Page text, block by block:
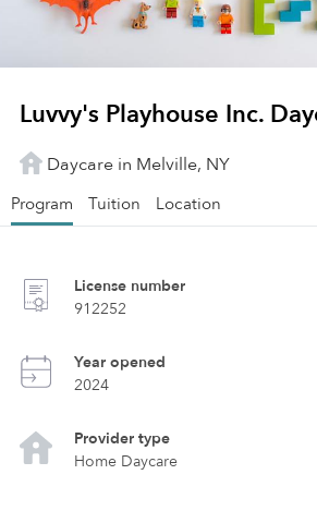
Luvvy's Playhouse Inc.
Daycare in Melville, NY
Program Tuition Location
License number
912252
Year opened
2024
Provider type
Home Daycare